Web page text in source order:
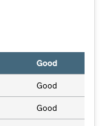
Good
Good
Good